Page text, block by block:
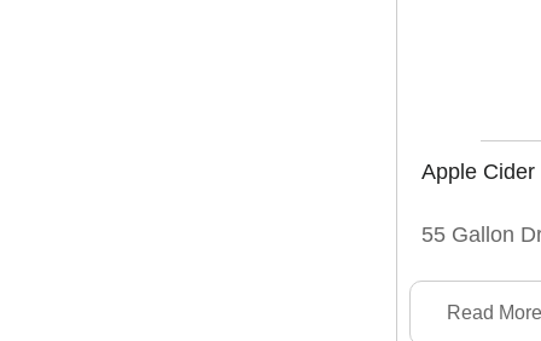
Apple Cider
55 Gallon
Read More